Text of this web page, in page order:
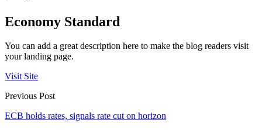
Economy Standard
You can add a great description here to make the blog readers visit
your landing page.
Visit Site
Previous Post
ECB holds rates, signals rate cut on horizon